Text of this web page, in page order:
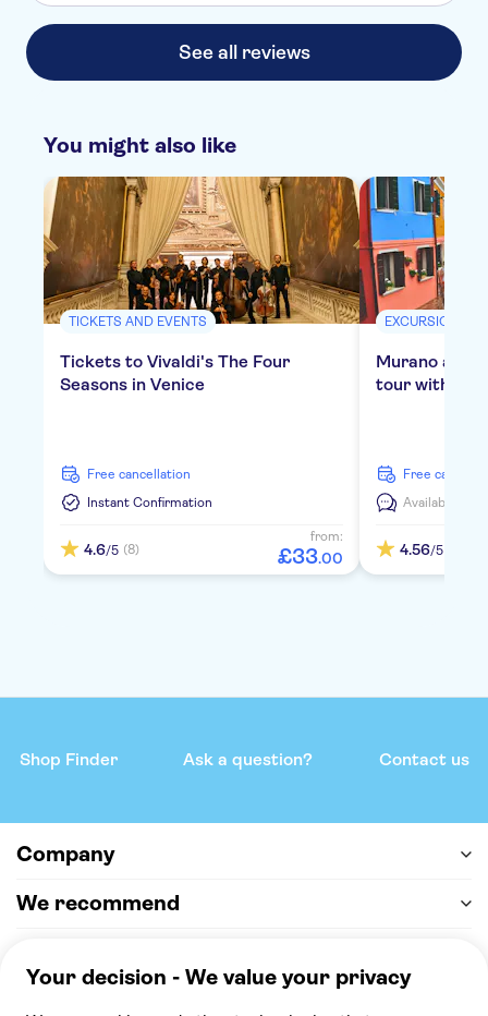
See all reviews
You might also like
TICKETS AND EVENTS
Tickets to Vivaldi's The Four
Seasons in Venice
free cancellation
Instant Confirmation
4.6/5 (8)
from:
£33.00
EXCURSIONS &
Murano and
tour with
free
Available in:
4.56/5
Shop Finder Ask a question? Contact us
Company
We recommend